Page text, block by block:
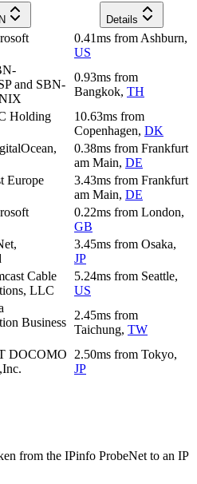
Details
0.41ms from Ashburn,
US
and SBN-
0.93ms from
Bangkok, TH
Holding
10.63ms from
Copenhagen, DK
0.38ms from Frankfurt
am Main, DE
Europe
3.43ms from Frankfurt
am Main, DE
0.22ms from London,
GB
3.45ms from Osaka,
JP
Cable
LLC
5.24ms from Seattle,
US
Business
2.45ms from
Taichung, TW
DOCOMO
2.50ms from Tokyo,
JP
from the IPinfo ProbeNet to an IP